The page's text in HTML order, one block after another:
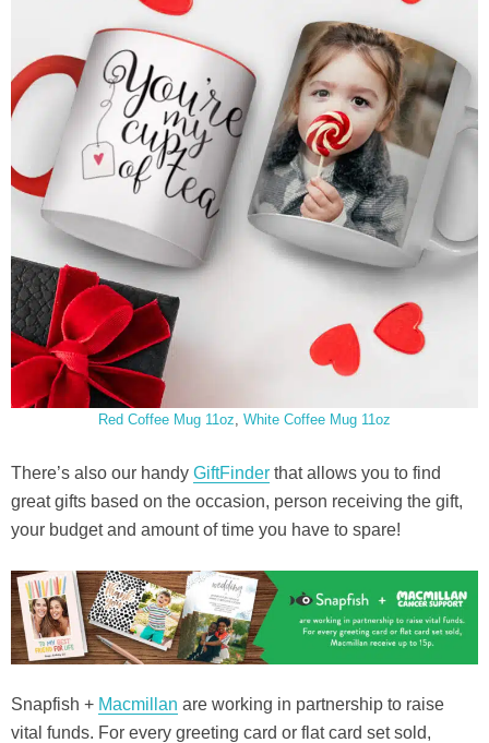
Red Coffee Mug 11oz White Coffee Mug 11oz
There’s also our handy GiftFinder that allows you to find
great gifts based on the occasion, person receiving the gift,
your budget and amount of time you have to spare!
Snapfish + Macmillan are working in partnership to raise
vital funds. For every greeting card or flat card set sold,